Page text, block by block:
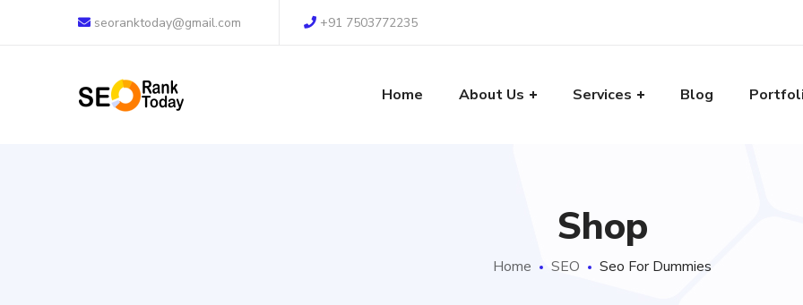
seoranktoday@gmail.com +91 7503772235
Home About Us Services Blog
Shop
Home SEO Seo For Dummies